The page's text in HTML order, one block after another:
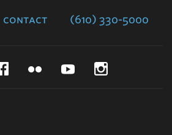
contact (610) 330-5000
TwitterFacebookFlickr YouTube